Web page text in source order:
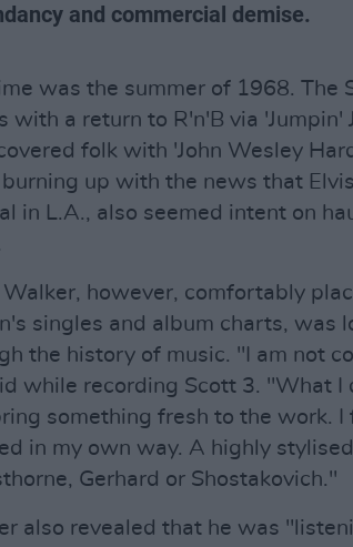
and commercial demise.
was the summer of 1968. The
with a return to R'n'B via 'Jumpin'
folk with 'John Wesley
up with the news that
in L.A., also seemed intent on
however, comfortably
singles and album charts, was
the history of music. "I am not
while recording Scott 3. "What I
something fresh to the work. I
in my own way. A highly
Gerhard or Shostakovich."
also revealed that he was